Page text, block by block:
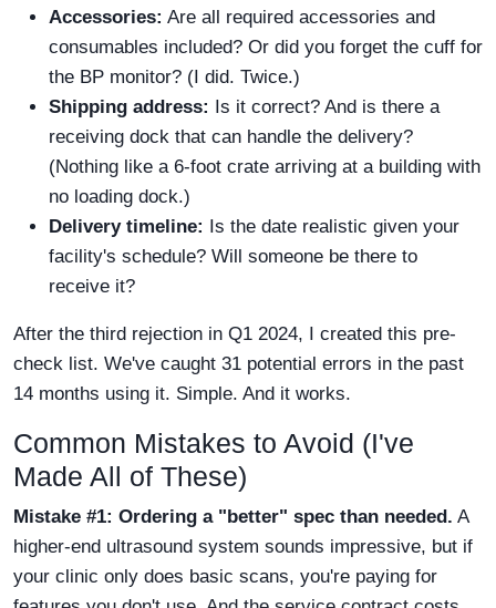
Accessories: Are all required accessories and
consumables included? Or did you forget the cuff for
the BP monitor? (I did. Twice.)
Shipping address: Is it correct? And is there a
receiving dock that can handle the delivery?
(Nothing like a 6-foot crate arriving at a building with
no loading dock.)
Delivery timeline: Is the date realistic given your
facility's schedule? Will someone be there to
receive it?
After the third rejection in Q1 2024, I created this pre-
check list. We've caught 31 potential errors in the past
14 months using it. Simple. And it works.
Common Mistakes to Avoid (I've
Made All of These)
Mistake #1: Ordering a "better" spec than needed. A
higher-end ultrasound system sounds impressive, but if
your clinic only does basic scans, you're paying for